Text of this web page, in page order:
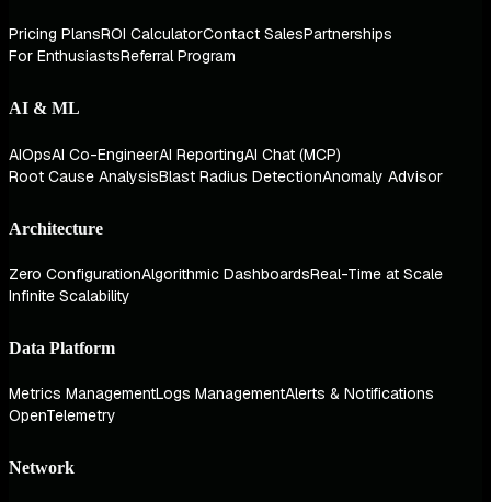
Pricing PlansROI CalculatorContact SalesPartnerships
For EnthusiastsReferral Program
AI & ML
AIOpsAI Co-EngineerAI ReportingAI Chat (MCP)
Root Cause AnalysisBlast Radius DetectionAnomaly Advisor
Architecture
Zero ConfigurationAlgorithmic DashboardsReal-Time at Scale
Infinite Scalability
Data Platform
Metrics ManagementLogs ManagementAlerts & Notifications
OpenTelemetry
Network